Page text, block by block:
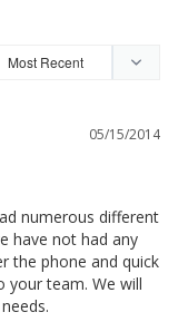
05/15/2014
numerous different
have not had any
the phone and quick
your team. We will